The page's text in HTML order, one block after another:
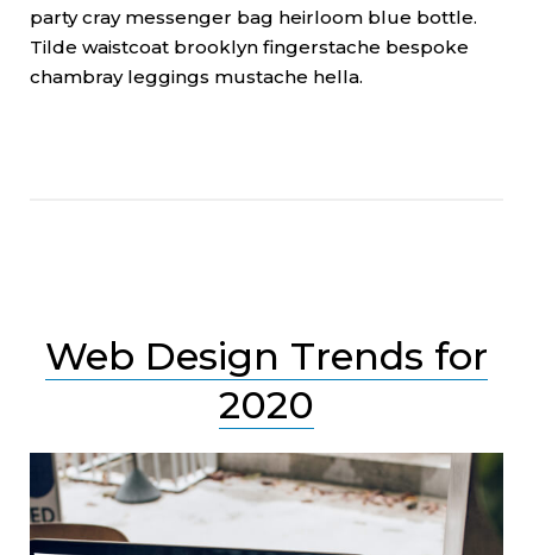
party cray messenger bag heirloom blue bottle.
Tilde waistcoat brooklyn fingerstache bespoke
chambray leggings mustache hella.
Web Design Trends for
2020